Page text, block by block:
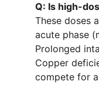
Q: Is high-
These doses
acute phase
Prolonged
Copper
compete for